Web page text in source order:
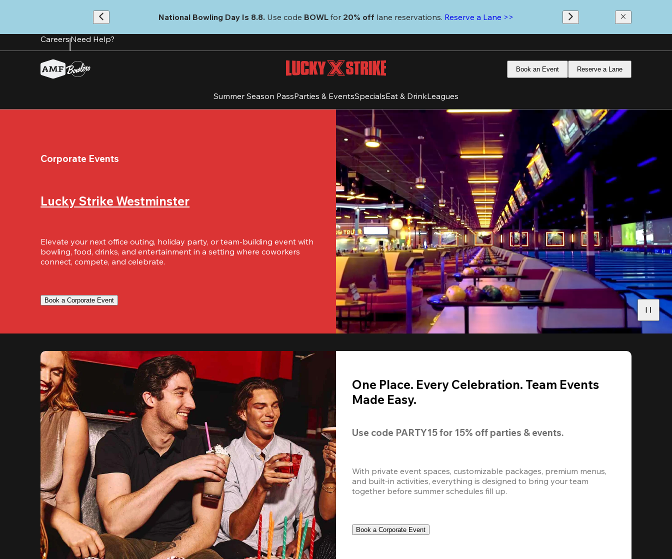
content
National Bowling Day Is 8.8. Use code BOWL for 20% off lane reservations. Reserve a Lane >>
CareersNeed Help?
Book an Event Reserve a Lane
Summer Season PassParties & EventsSpecialsEat & DrinkLeagues
Corporate Events
Lucky Strike Westminster
Elevate your next office outing, holiday party, or team-building event with
bowling, food, drinks, and entertainment in a setting where coworkers
connect, compete, and celebrate.
Book a Corporate Event
One Place. Every Celebration. Team Events
Made Easy.
Use code PARTY15 for 15% off parties & events.
With private event spaces, customizable packages, premium menus,
and built-in activities, everything is designed to bring your team
together before summer schedules fill up.
Book a Corporate Event